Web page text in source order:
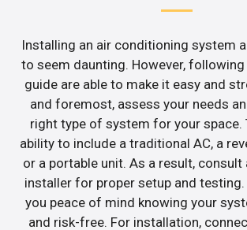
Installing an air conditioning system
to seem daunting. However,
guide are able to make it easy and
and foremost, assess your needs
right type of system for your space.
ability to include a traditional AC, a
or a portable unit. As a result,
installer for proper setup and
you peace of mind knowing your
and risk-free. For installation,